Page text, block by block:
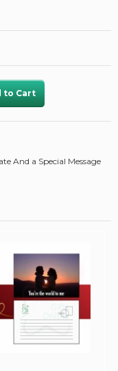
And a Special Message